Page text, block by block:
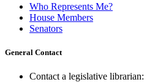
Who Represents Me?
House Members
Senators
General Contact
Contact a legislative librarian: